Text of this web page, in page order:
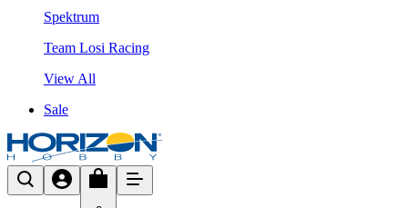
Spektrum
Team Losi Racing
View All
Sale